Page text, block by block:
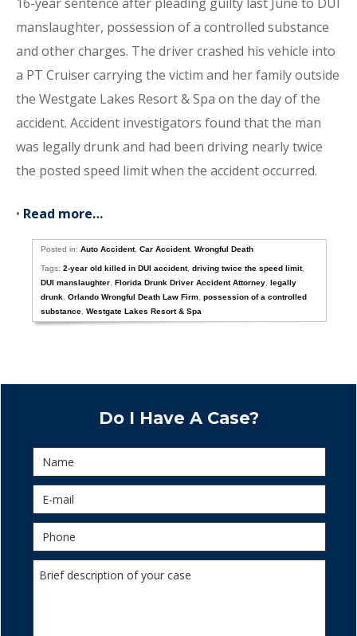
manslaughter, possession of a controlled substance
and other charges. The driver crashed his vehicle into
a PT Cruiser carrying the victim and her family outside
the Westgate Lakes Resort & Spa on the day of the
accident. Accident investigators found that the man
was legally drunk and had been driving nearly twice
the posted speed limit when the accident occurred.
• Read more…
Posted in:Auto Accident,Car Accident,Wrongful Death
Tags:2-year old killed in DUI accident,driving twice the speed limit,
DUI manslaughter ,Florida Drunk Driver Accident Attorney ,legally
drunk ,Orlando Wrongful Death Law Firm ,possession of a controlled
substance ,Westgate Lakes Resort & Spa
Do I Have A Case?